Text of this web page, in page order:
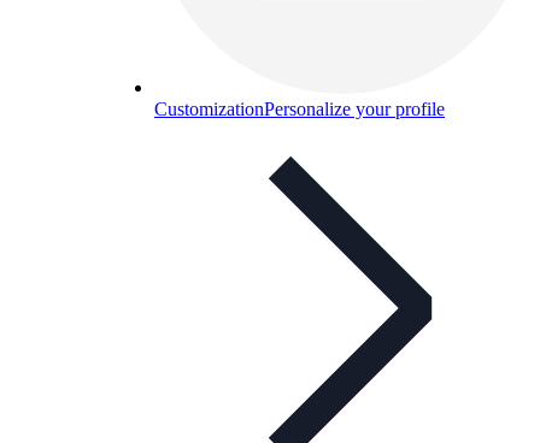
CustomizationPersonalize your profile